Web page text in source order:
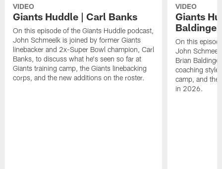
VIDEO
Giants Huddle | Carl Banks
On this episode of the Giants Huddle podcast,
John Schmeelk is joined by former Giants
linebacker and 2x-Super Bowl champion, Carl
Banks, to discuss what he's seen so far at
Giants training camp, the Giants linebacking
corps, and the new additions on the roster.
VIDEO
Giants
Baldinger
On this
John
Brian
coaching
camp, and the
in 2026.